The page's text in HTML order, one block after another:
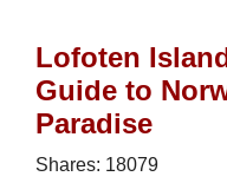
Lofoten
Guide to
Paradise
Shares: 18079